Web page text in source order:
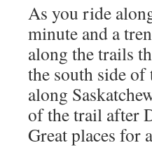
As you ride
minute and a
along the trails
the south side
along
of the trail after
Great places for